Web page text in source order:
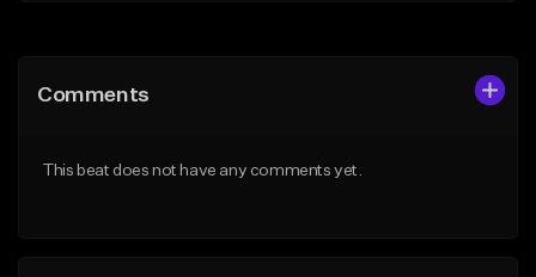
Like Beat
Comments
This beat does not have any comments yet.